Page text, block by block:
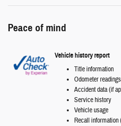
Peace of mind
Vehicle history report
Title information
Odometer readings
Accident data (if
Service history
Vehicle usage
Recall information